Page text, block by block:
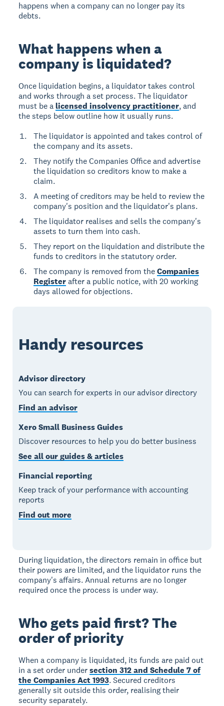
happens when a company can no longer pay its
debts.
What happens when a
company is liquidated?
Once liquidation begins, a liquidator takes control
and works through a set process. The liquidator
must be alicensed insolvency practitioner, and
the steps below outline how it usually runs.
The liquidator is appointed and takes control of
the company and its assets.
They notify the Companies Office and advertise
the liquidation so creditors know to make a
claim.
A meeting of creditors may be held to review the
company's position and the liquidator's plans.
The liquidator realises and sells the company's
assets to turn them into cash.
They report on the liquidation and distribute the
funds to creditors in the statutory order.
The company is removed from theCompanies
Registerafter a public notice, with 20 working
days allowed for objections.
Handy resources
Advisor directory
You can search for experts in our advisor directory
Find an advisor
Xero Small Business Guides
Discover resources to help you do better business
See all our guides & articles
Financial reporting
Keep track of your performance with accounting
reports
Find out more
During liquidation, the directors remain in office but
their powers are limited, and the liquidator runs the
company's affairs. Annual returns are no longer
required once the process is under way.
Who gets paid first? The
order of priority
When a company is liquidated, its funds are paid out
in a set order undersection 312 and Schedule 7 of
the Companies Act 1993. Secured creditors
generally sit outside this order, realising their
security separately.